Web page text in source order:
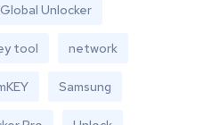
Global Unlocker
tool network
Samsung